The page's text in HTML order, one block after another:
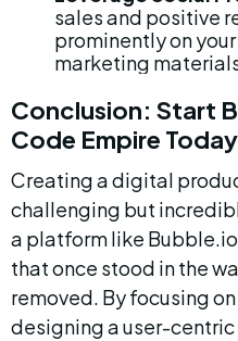
sales and positive
prominently on
marketing
Conclusion: Start
Code Empire Today
Creating a digital
challenging but
a platform like
that once stood in the
removed. By focusing
designing a user-